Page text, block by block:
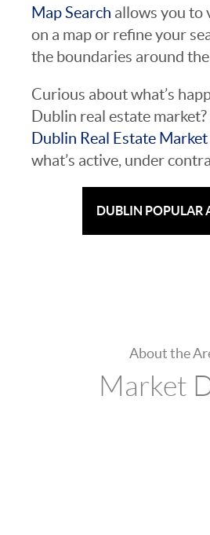
Map Search allows you to
on a map or refine your
the boundaries around
Curious about what’s
Dublin real estate
Dublin Real Estate
what’s active, under
DUBLIN POPULAR
About the
Market